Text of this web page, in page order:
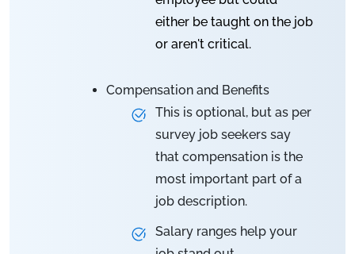
either be taught on the job
or aren't critical.
Compensation and Benefits
This is optional, but as per
survey job seekers say
that compensation is the
most important part of a
job description.
Salary ranges help your